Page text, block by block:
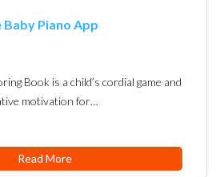
Piano Ap‪p
Book is a child’s cordial game and
motivation for…
Read More